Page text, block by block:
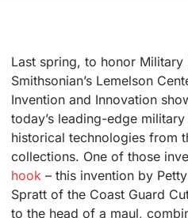
Last spring, to honor Military
Smithsonian’s Lemelson
Invention and Innovation
today’s leading-edge
historical technologies from
collections. One of those
hook – this invention by
Spratt of the Coast Guard
to the head of a maul,